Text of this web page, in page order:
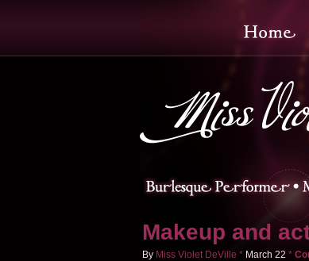
Makeup and
By Miss Violet DeVille * March 22 *